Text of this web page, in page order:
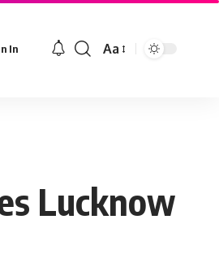
In
Font
Aa
Lucknow